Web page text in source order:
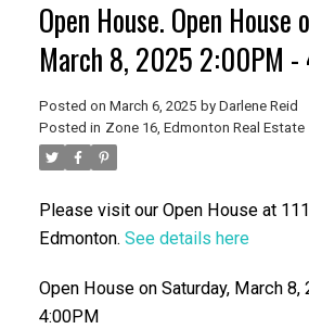
Open House. Open House
March 8, 2025 2:00PM -
Posted on March 6, 2025 by Darlene Reid
Posted in Zone 16, Edmonton Real Estate
Please visit our Open House at
Edmonton. See details here
Open House on Saturday, March
4:00PM